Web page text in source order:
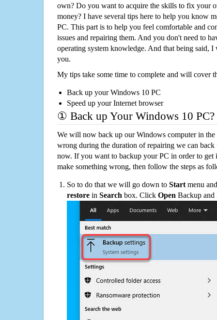
own? Do you want to acquire the skills to fix your
money? I have several tips here to help you know
PC. This part is to help you feel comfortable and
issues and repairing them. And you don't need to
operating system knowledge. And that being said,
you.
My tips take some time to complete and will cover
Back up your Windows 10 PC
Speed up your Internet browser
① Back up Your Windows 10 PC?
We will now back up our Windows computer in
wrong during the duration of repairing we can
now. If you want to backup your PC in order to get
make something wrong, then follow the steps as
So to do that we will go down to Start menu
restore in Search box. Click Open Backup and